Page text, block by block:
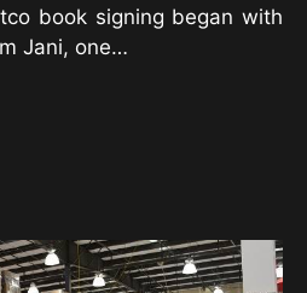
book signing began with
Jani, one…